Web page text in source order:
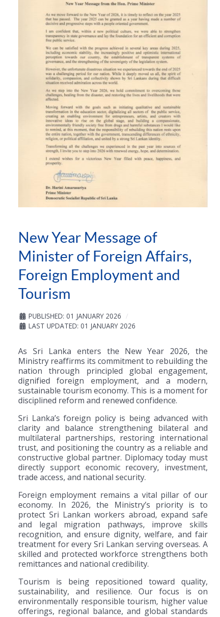
New Year Message of
Minister of Foreign Affairs,
Foreign Employment and
Tourism
PUBLISHED: 01 JANUARY 2026
LAST UPDATED: 01 JANUARY 2026
As Sri Lanka enters the New Year 2026, the
Ministry reaffirms its commitment to rebuilding the
nation through principled global engagement,
dignified foreign employment, and a modern,
sustainable tourism economy. This is a moment for
disciplined reform and renewed confidence.
Sri Lanka’s foreign policy is being advanced with
clarity and balance strengthening bilateral and
multilateral partnerships, restoring international
trust, and positioning the country as a reliable and
constructive global partner. Diplomacy today must
directly support economic recovery, investment,
trade access, and national security.
Foreign employment remains a vital pillar of our
economy. In 2026, the Ministry’s priority is to
protect Sri Lankan workers abroad, expand safe
and legal migration pathways, improve skills
recognition, and ensure dignity, welfare, and fair
treatment for every Sri Lankan serving overseas. A
skilled and protected workforce strengthens both
remittances and national credibility.
Tourism is being repositioned toward quality,
sustainability, and resilience. Our focus is on
environmentally responsible tourism, higher value
offerings, regional balance, and global standards